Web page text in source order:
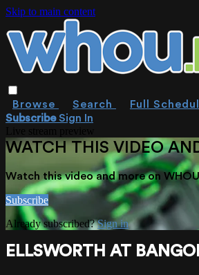
Skip to main content
Browse Search Full
SubscribeSign In
WATCH THIS VIDEO
Watch this video and more on
Subscribe
Already subscribed?Sign in
ELLSWORTH AT